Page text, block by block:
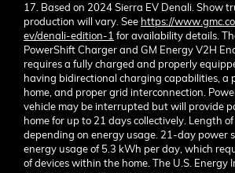
17. Based on 2024 Sierra EV Denali. Show
production will vary. See https://
ev/denali-edition-1 for availability details.
PowerShift Charger and GM Energy V2H
requires a fully charged and properly
having bidirectional charging capabilities, a
home, and proper grid interconnection.
vehicle may be interrupted but will provide
home for up to 21 days collectively. Length
depending on energy usage. 21-day power
energy usage of 5.3 kWh per day, which
of devices within the home. The U.S. Energy